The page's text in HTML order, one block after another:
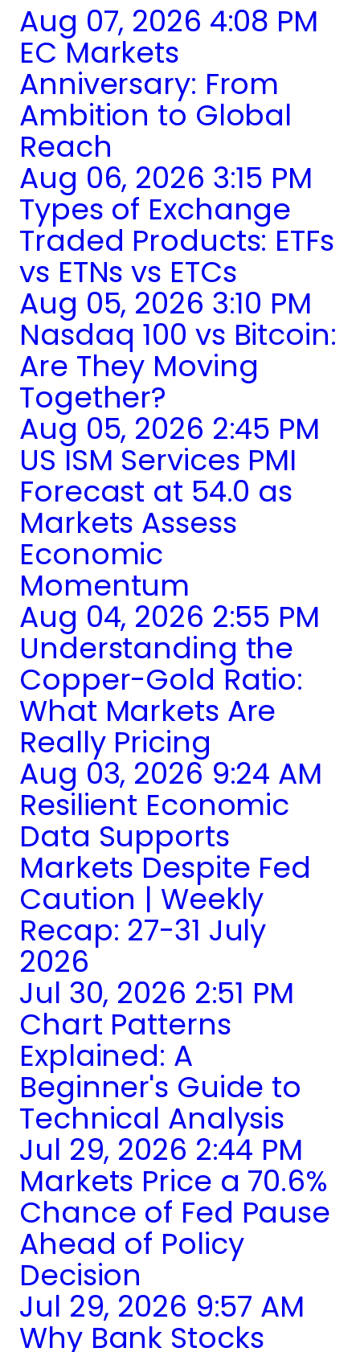
Aug 07, 2026 4:08 PM
EC Markets
Anniversary: From
Ambition to Global
Reach
Aug 06, 2026 3:15 PM
Types of Exchange
Traded Products: ETFs
vs ETNs vs ETCs
Aug 05, 2026 3:10 PM
Nasdaq 100 vs Bitcoin:
Are They Moving
Together?
Aug 05, 2026 2:45 PM
US ISM Services PMI
Forecast at 54.0 as
Markets Assess
Economic
Momentum
Aug 04, 2026 2:55 PM
Understanding the
Copper-Gold Ratio:
What Markets Are
Really Pricing
Aug 03, 2026 9:24 AM
Resilient Economic
Data Supports
Markets Despite Fed
Caution | Weekly
Recap: 27-31 July
2026
Jul 30, 2026 2:51 PM
Chart Patterns
Explained: A
Beginner's Guide to
Technical Analysis
Jul 29, 2026 2:44 PM
Markets Price a 70.6%
Chance of Fed Pause
Ahead of Policy
Decision
Jul 29, 2026 9:57 AM
Why Bank Stocks